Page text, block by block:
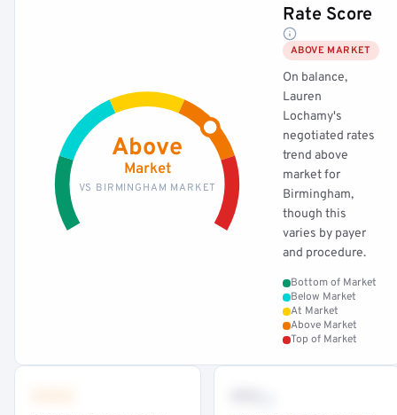
Above
Market
VS BIRMINGHAM MARKET
Rate Score
ABOVE MARKET
On balance,
Lauren
Lochamy's
negotiated rates
trend above
market for
Birmingham,
though this
varies by payer
and procedure.
Bottom of Market
Below Market
At Market
Above Market
Top of Market